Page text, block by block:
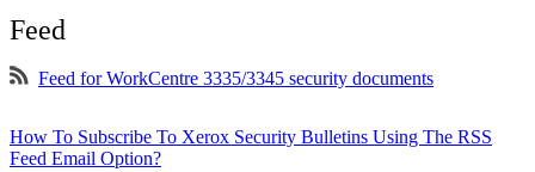
Feed
Feed for WorkCentre 3335/3345 security documents
How To Subscribe To Xerox Security Bulletins Using The RSS
Feed Email Option?